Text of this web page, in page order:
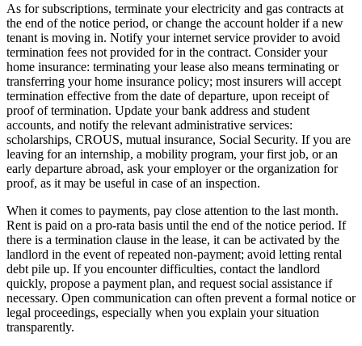
As for subscriptions, terminate your electricity and gas contracts at
the end of the notice period, or change the account holder if a new
tenant is moving in. Notify your internet service provider to avoid
termination fees not provided for in the contract. Consider your
home insurance: terminating your lease also means terminating or
transferring your home insurance policy; most insurers will accept
termination effective from the date of departure, upon receipt of
proof of termination. Update your bank address and student
accounts, and notify the relevant administrative services:
scholarships, CROUS, mutual insurance, Social Security. If you are
leaving for an internship, a mobility program, your first job, or an
early departure abroad, ask your employer or the organization for
proof, as it may be useful in case of an inspection.
When it comes to payments, pay close attention to the last month.
Rent is paid on a pro-rata basis until the end of the notice period. If
there is a termination clause in the lease, it can be activated by the
landlord in the event of repeated non-payment; avoid letting rental
debt pile up. If you encounter difficulties, contact the landlord
quickly, propose a payment plan, and request social assistance if
necessary. Open communication can often prevent a formal notice or
legal proceedings, especially when you explain your situation
transparently.